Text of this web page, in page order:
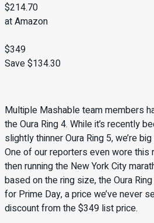
$214.70
at Amazon
$349
Save $134.30
Multiple Mashable team members
the Oura Ring 4. While it’s recently
slightly thinner Oura Ring 5, we’re
One of our reporters even wore this
then running the New York City
based on the ring size, the Oura
for Prime Day, a price we’ve never
discount from the $349 list price.